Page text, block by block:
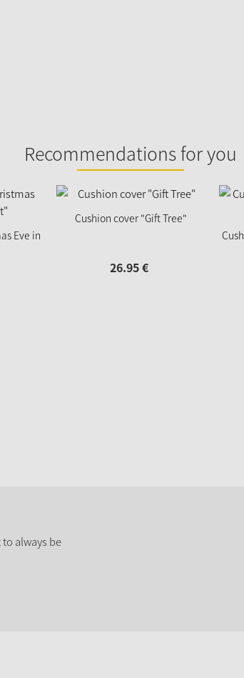
Recommendations for you
Eve in
Cushion cover "Gift Tree"
26.95€
always be